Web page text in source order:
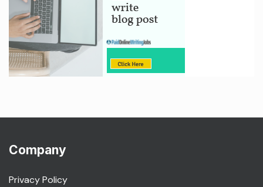
Company
Privacy Policy